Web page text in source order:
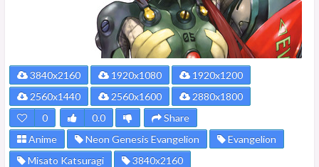
3840x2160 1920x1080
1920x1200
2560x1440
2560x1600
2880x1800
0
0.0
Share
Anime
Neon Genesis Evangelion
Evangelion
Misato Katsuragi
3840x2160